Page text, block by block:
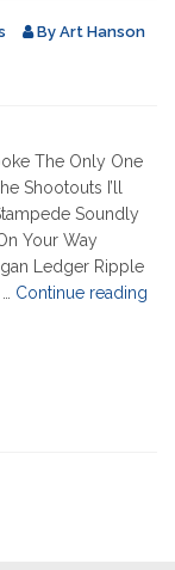
By Art Hanson
The Only One
Shootouts I’ll
Soundly
Your Way
Ledger Ripple
Continue reading